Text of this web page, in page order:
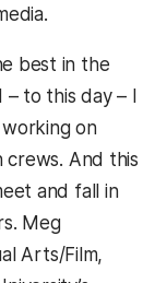
best in the
to this day – I
on
crews. And this
and fall in
Meg
Arts/Film,